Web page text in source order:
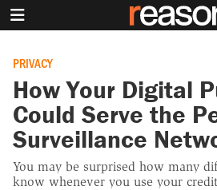
PRIVACY
How Your Digital
Could Serve the
Surveillance
You may be surprised how many
know whenever you use your